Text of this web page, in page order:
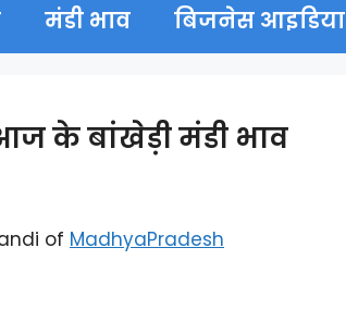
मंडी भाव बिजनेस आइडिया
के बांखेड़ी मंडी भाव
of MadhyaPradesh